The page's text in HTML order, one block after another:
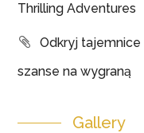
Thrilling Adventures
Odkryj
szanse na wygraną
Gallery